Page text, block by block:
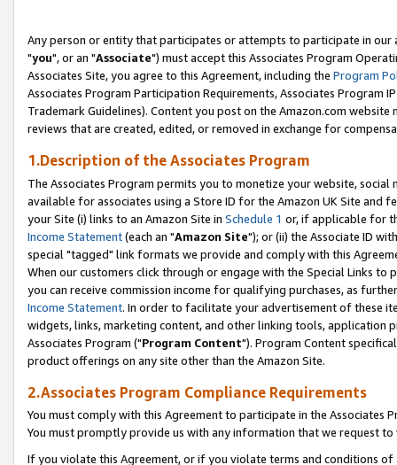
Any person or entity that participates or attempts to participate in our
"you", or an "Associate") must accept this Associates Program
Associates Site, you agree to this Agreement, including the Program
Associates Program Participation Requirements, Associates Program
Trademark Guidelines). Content you post on the Amazon.com
reviews that are created, edited, or removed in exchange for
1.Description of the Associates Program
The Associates Program permits you to monetize your website,
available for associates using a Store ID for the Amazon UK Site and
your Site (i) links to an Amazon Site in Schedule 1 or, if applicable for
Income Statement(each an "Amazon Site"); or (ii) the Associate ID
special "tagged" link formats we provide and comply with this
When our customers click through or engage with the Special Links
you can receive commission income for qualifying purchases, as
Income Statement. In order to facilitate your advertisement of these
widgets, links, marketing content, and other linking tools, application
Associates Program ("Program Content"). Program Content
product offerings on any site other than the Amazon Site.
2.Associates Program Compliance Requirements
You must comply with this Agreement to participate in the Associates
You must promptly provide us with any information that we request
If you violate this Agreement, or if you violate terms and conditions